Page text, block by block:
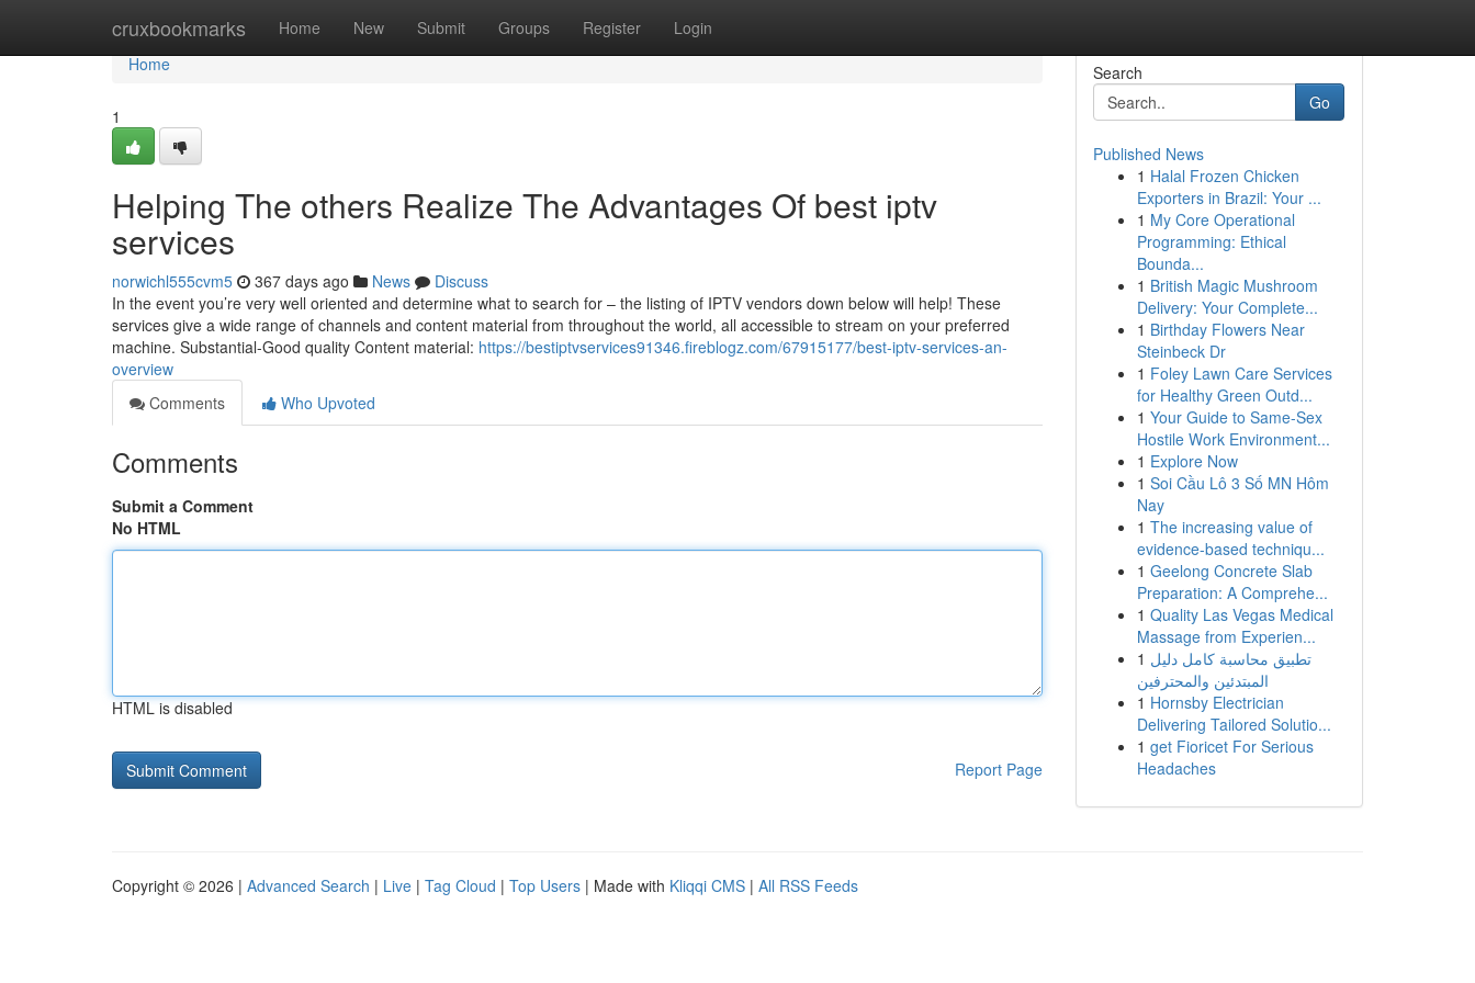
cruxbookmarks Home New Submit Groups Register Login
Home
Home
1
Helping The others Realize The Advantages Of best iptv
services
norwichl555cvm5 367 days ago News
Discuss
In the event you’re very well oriented and determine what to search for – the listing of IPTV vendors down below will help! These
services give a wide range of channels and content material from throughout the world, all accessible to stream on your preferred
machine. Substantial-Good quality Content material: https://bestiptvservices91346.fireblogz.com/67915177/best-iptv-services-an-
overview
Comments
Who Upvoted
Comments
Submit a Comment
No HTML
HTML is disabled
Report Page
Search
Go
Published News
1 Halal Frozen Chicken
Exporters in Brazil: Your ...
1 My Core Operational
Programming: Ethical
Bounda...
1 British Magic Mushroom
Delivery: Your Complete...
1 Birthday Flowers Near
Steinbeck Dr
1 Foley Lawn Care Services
for Healthy Green Outd...
1 Your Guide to Same-Sex
Hostile Work Environment...
1 Explore Now
1 Soi Cầu Lô 3 Số MN Hôm
Nay
1 The increasing value of
evidence-based techniqu...
1 Geelong Concrete Slab
Preparation: A Comprehe...
1 Quality Las Vegas Medical
Massage from Experien...
1 تطبيق محاسبة كامل دليل
المبتدئين والمحترفين
1 Hornsby Electrician
Delivering Tailored Solutio...
1 get Fioricet For Serious
Headaches
Copyright © 2026 | Advanced Search | Live | Tag Cloud | Top Users | Made with Kliqqi CMS | All RSS Feeds